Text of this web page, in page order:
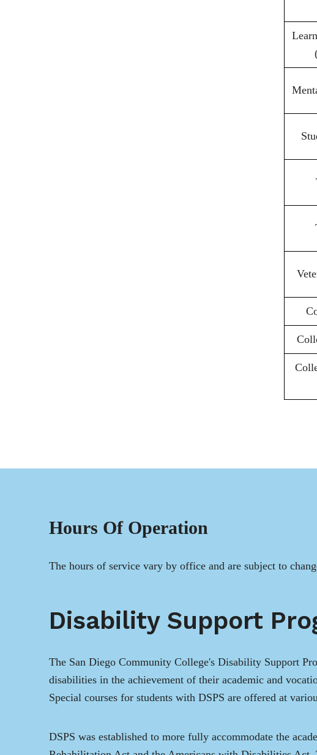
Hours Of Operation
The hours of service vary by office and are subject to
Disability Support
The San Diego Community College's Disability Support
disabilities in the achievement of their academic and
Special courses for students with DSPS are offered at
DSPS was established to more fully accommodate the